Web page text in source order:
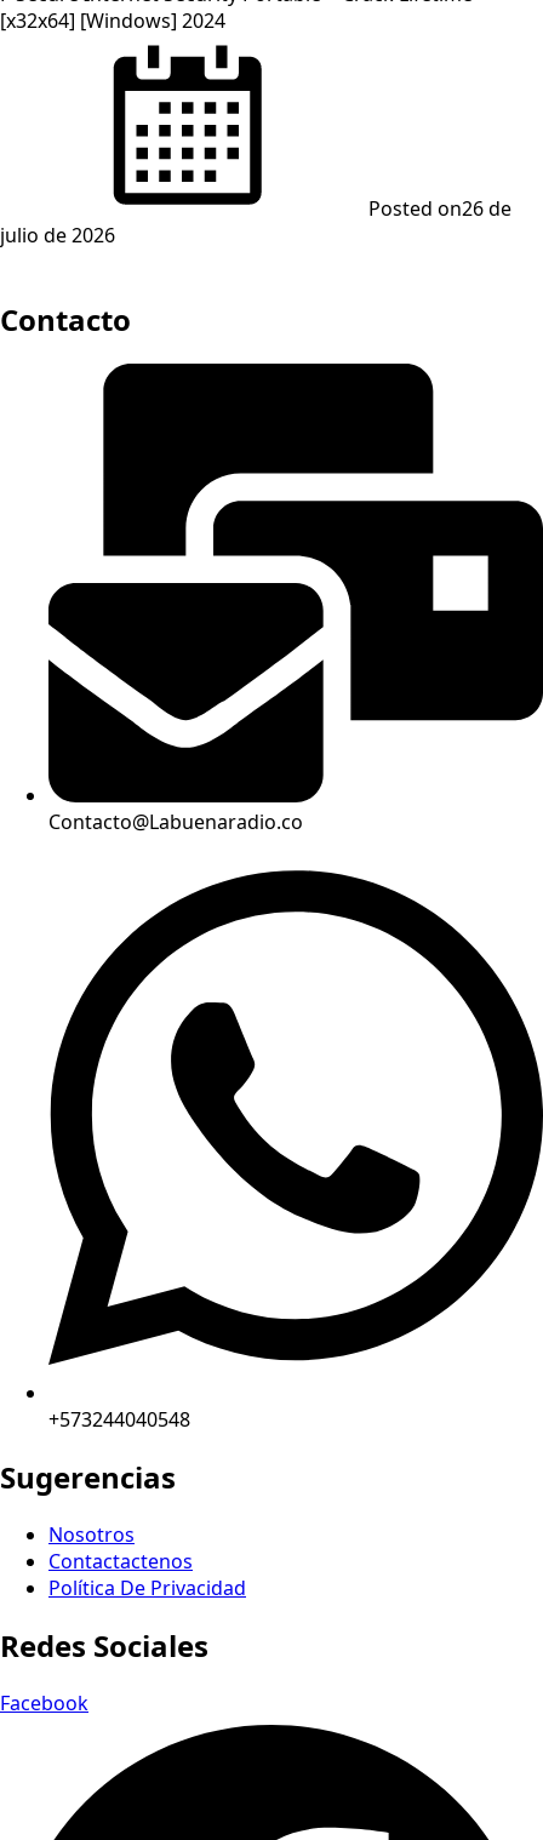
[x32x64] [Windows] 2024
Posted on26 de
julio de 2026
Contacto
Contacto@Labuenaradio.co
+573244040548
Sugerencias
Nosotros
Contactactenos
Política De Privacidad
Redes Sociales
Facebook